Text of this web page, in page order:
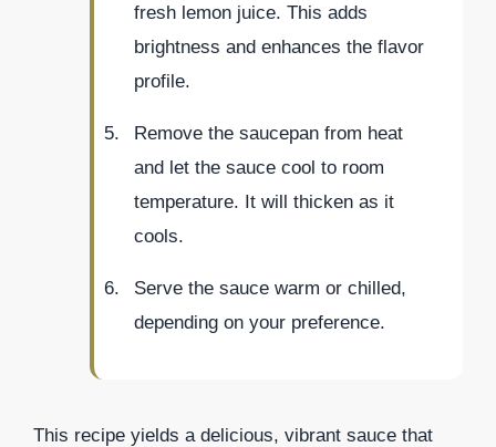
fresh lemon juice. This adds
brightness and enhances the flavor
profile.
Remove the saucepan from heat
and let the sauce cool to room
temperature. It will thicken as it
cools.
Serve the sauce warm or chilled,
depending on your preference.
This recipe yields a delicious, vibrant sauce that